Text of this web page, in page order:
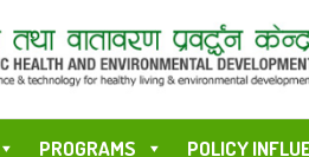
PROGRAMS POLICY